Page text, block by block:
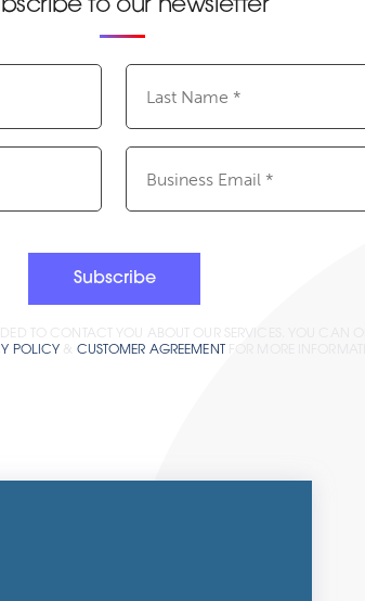
to our newsletter
Name(Required)
Subscribe
TO CONTACT YOU ABOUT OUR SERVICES. YOU CAN
POLICY & CUSTOMER AGREEMENT